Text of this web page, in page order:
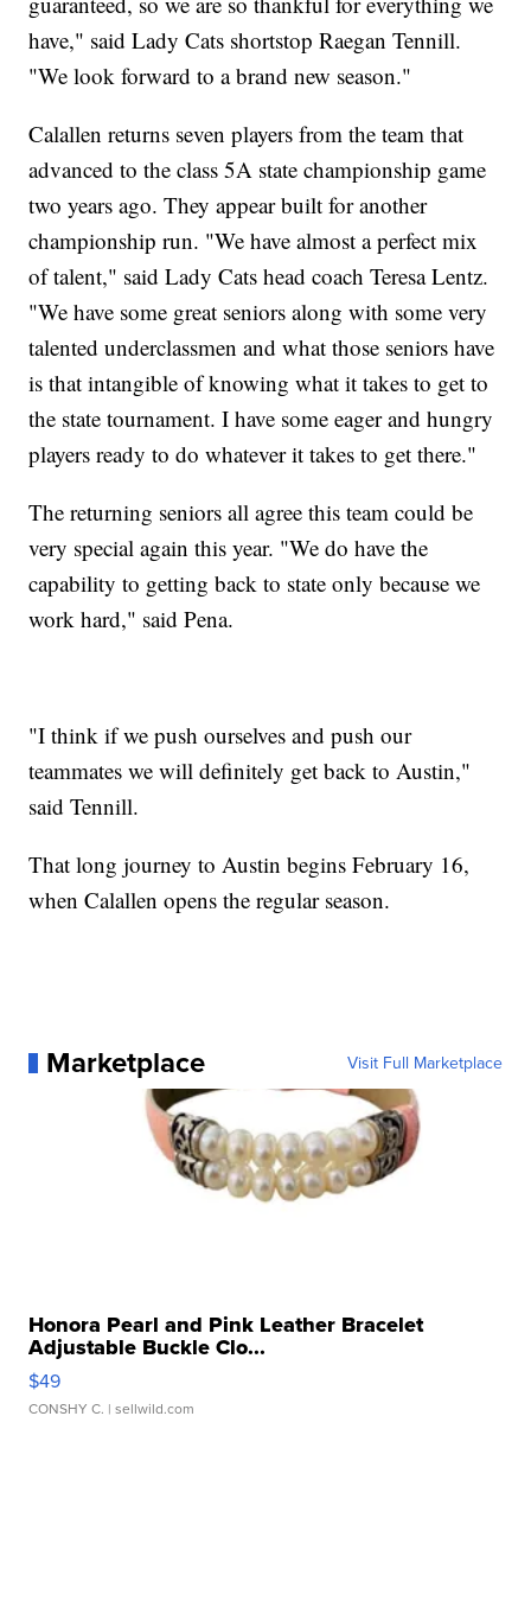
have," said Lady Cats shortstop Raegan Tennill.
"We look forward to a brand new season."
Calallen returns seven players from the team that
advanced to the class 5A state championship game
two years ago. They appear built for another
championship run. "We have almost a perfect mix
of talent," said Lady Cats head coach Teresa Lentz.
"We have some great seniors along with some very
talented underclassmen and what those seniors have
is that intangible of knowing what it takes to get to
the state tournament. I have some eager and hungry
players ready to do whatever it takes to get there."
The returning seniors all agree this team could be
very special again this year. "We do have the
capability to getting back to state only because we
work hard," said Pena.
"I think if we push ourselves and push our
teammates we will definitely get back to Austin,"
said Tennill.
That long journey to Austin begins February 16,
when Calallen opens the regular season.
Marketplace Visit Full Marketplace
Honora Pearl and Pink Leather Bracelet
Adjustable Buckle Clo...
$49
CONSHY C. | sellwild.com